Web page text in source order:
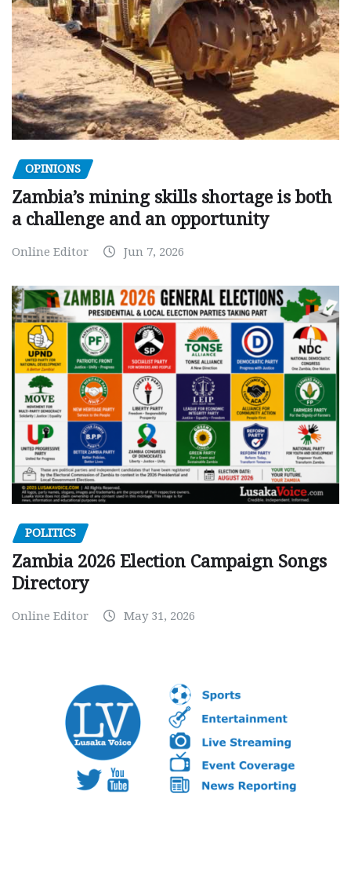
OPINIONS
Zambia’s mining skills shortage is both
a challenge and an opportunity
Online Editor Jun 7, 2026
POLITICS
Zambia 2026 Election Campaign Songs
Directory
Online Editor May 31, 2026